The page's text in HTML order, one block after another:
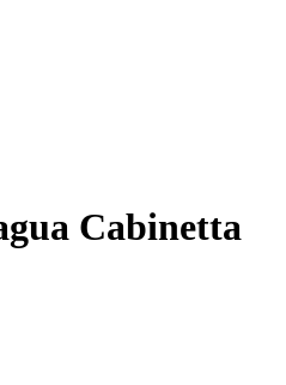
Cabinetta